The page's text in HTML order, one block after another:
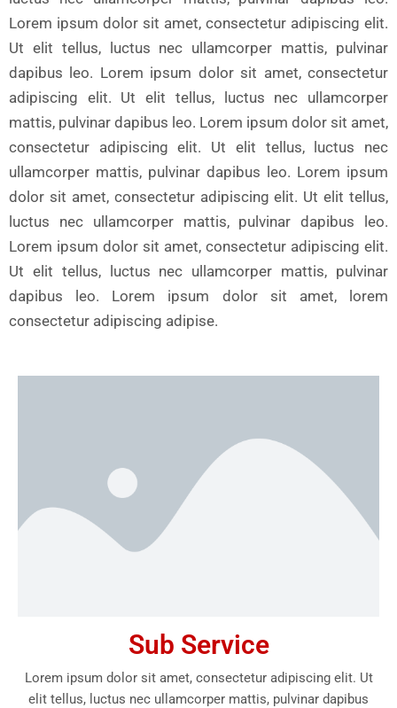
Lorem ipsum dolor sit amet, consectetur adipiscing elit.
Ut elit tellus, luctus nec ullamcorper mattis, pulvinar
dapibus leo. Lorem ipsum dolor sit amet, consectetur
adipiscing elit. Ut elit tellus, luctus nec ullamcorper
mattis, pulvinar dapibus leo. Lorem ipsum dolor sit amet,
consectetur adipiscing elit. Ut elit tellus, luctus nec
ullamcorper mattis, pulvinar dapibus leo. Lorem ipsum
dolor sit amet, consectetur adipiscing elit. Ut elit tellus,
luctus nec ullamcorper mattis, pulvinar dapibus leo.
Lorem ipsum dolor sit amet, consectetur adipiscing elit.
Ut elit tellus, luctus nec ullamcorper mattis, pulvinar
dapibus leo. Lorem ipsum dolor sit amet, lorem
consectetur adipiscing adipise.
Sub Service
Lorem ipsum dolor sit amet, consectetur adipiscing elit. Ut
elit tellus, luctus nec ullamcorper mattis, pulvinar dapibus